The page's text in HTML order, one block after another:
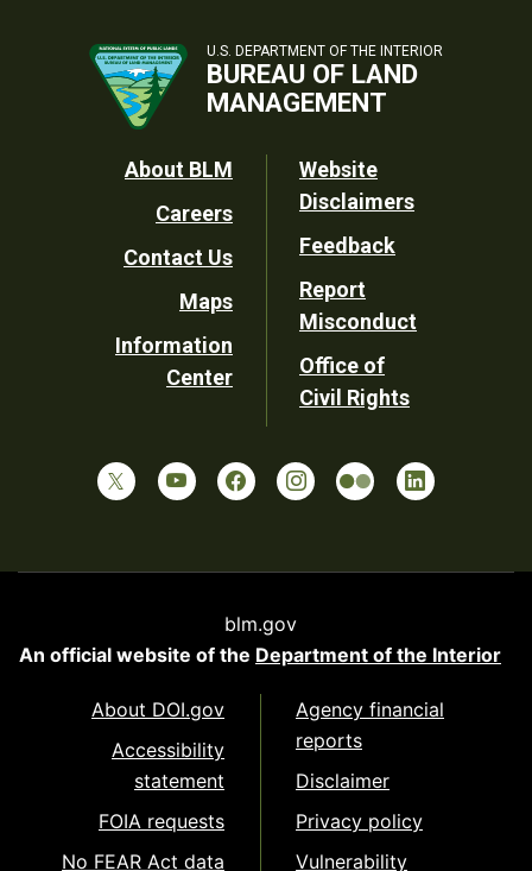
U.S. DEPARTMENT OF THE INTERIOR
BUREAU OF LAND
MANAGEMENT
Footer
Utility
About BLM
Careers
Contact Us
Maps
Information
Center
Website
Disclaimers
Feedback
Report
Misconduct
Office of
Civil Rights
blm.gov
An official website of the Department of the Interior
About DOI.gov
Accessibility
statement
FOIA requests
No FEAR Act data
Agency financial
reports
Disclaimer
Privacy policy
Vulnerability